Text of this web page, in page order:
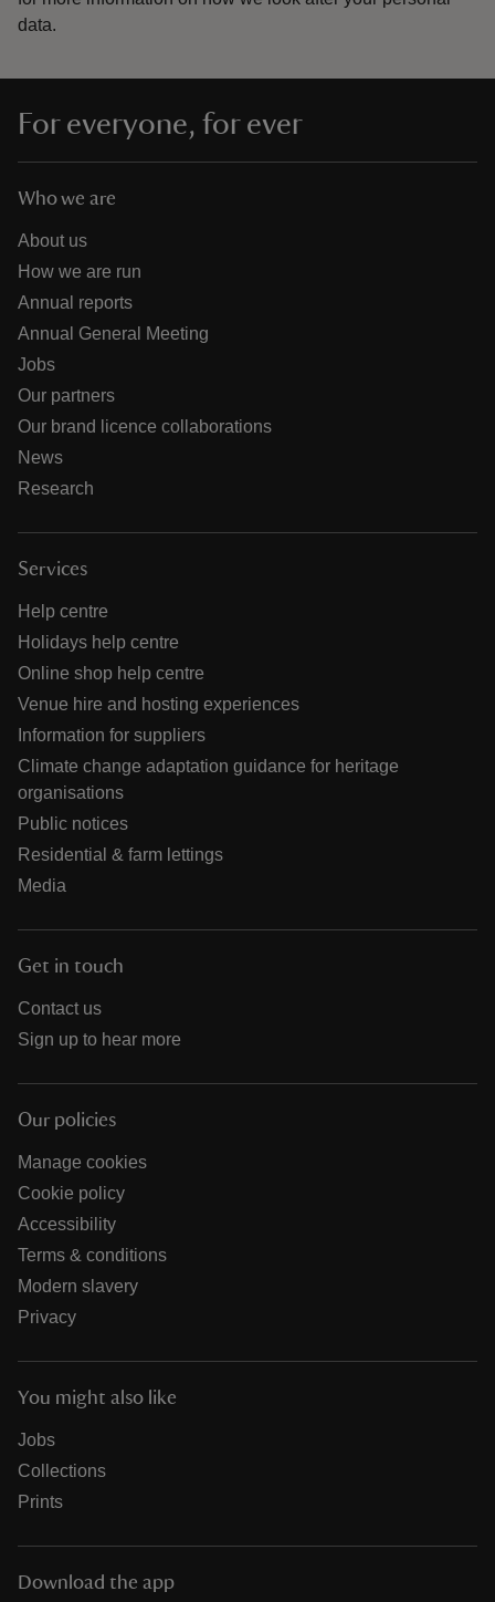
data.
For everyone, for ever
Who we are
About us
How we are run
Annual reports
Annual General Meeting
Jobs
Our partners
Our brand licence collaborations
News
Research
Services
Help centre
Holidays help centre
Online shop help centre
Venue hire and hosting experiences
Information for suppliers
Climate change adaptation guidance for heritage
organisations
Public notices
Residential & farm lettings
Media
Get in touch
Contact us
Sign up to hear more
Our policies
Manage cookies
Cookie policy
Accessibility
Terms & conditions
Modern slavery
Privacy
You might also like
Jobs
Collections
Prints
Download the app